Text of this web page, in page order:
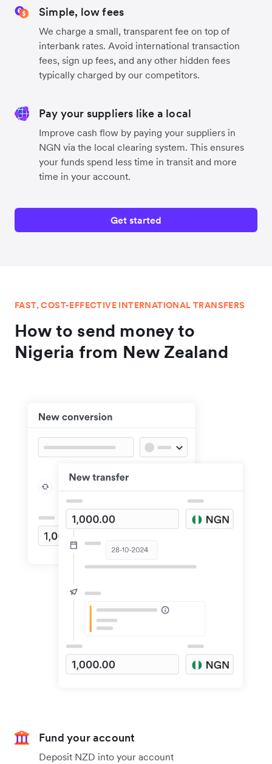
Simple, low fees
We charge a small, transparent fee on top of
interbank rates. Avoid international transaction
fees, sign up fees, and any other hidden fees
typically charged by our competitors.
Pay your suppliers like a local
Improve cash flow by paying your suppliers in
NGN via the local clearing system. This ensures
your funds spend less time in transit and more
time in your account.
Get started
FAST, COST-EFFECTIVE INTERNATIONAL TRANSFERS
How to send money to
Nigeria from New Zealand
Fund your account
Deposit NZD into your account